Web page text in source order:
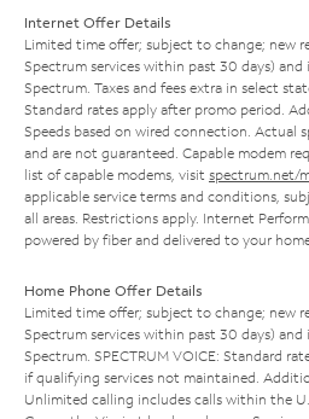
Internet Offer Details
Limited time offer; subject to change; new
Spectrum services within past 30 days)
Spectrum. Taxes and fees extra in select
Standard rates apply after promo period.
Speeds based on wired connection. Actual
and are not guaranteed. Capable modem
list of capable modems, visit spectrum.net/
applicable service terms and conditions,
all areas. Restrictions apply. Internet
powered by fiber and delivered to your
Home Phone Offer Details
Limited time offer; subject to change; new
Spectrum services within past 30 days)
Spectrum. SPECTRUM VOICE: Standard
if qualifying services not maintained.
Unlimited calling includes calls within the